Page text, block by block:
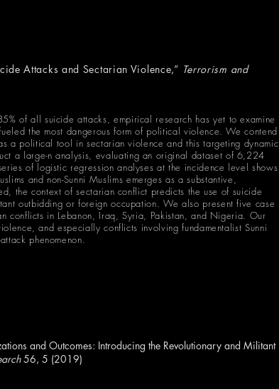
Attacks and Sectarian Violence,” Terrorism and
of all suicide attacks, empirical research has yet to examine
the most dangerous form of political violence. We contend
a political tool in sectarian violence and this targeting dynamic
a large-n analysis, evaluating an original dataset of 6,224
of logistic regression analyses at the incidence level shows
and non-Sunni Muslims emerges as a substantive,
the context of sectarian conflict predicts the use of suicide
outbidding or foreign occupation. We also present five case
conflicts in Lebanon, Iraq, Syria, Pakistan, and Nigeria. Our
and especially conflicts involving fundamentalist Sunni
phenomenon.
and Outcomes: Introducing the Revolutionary and Militant
56, 5 (2019)